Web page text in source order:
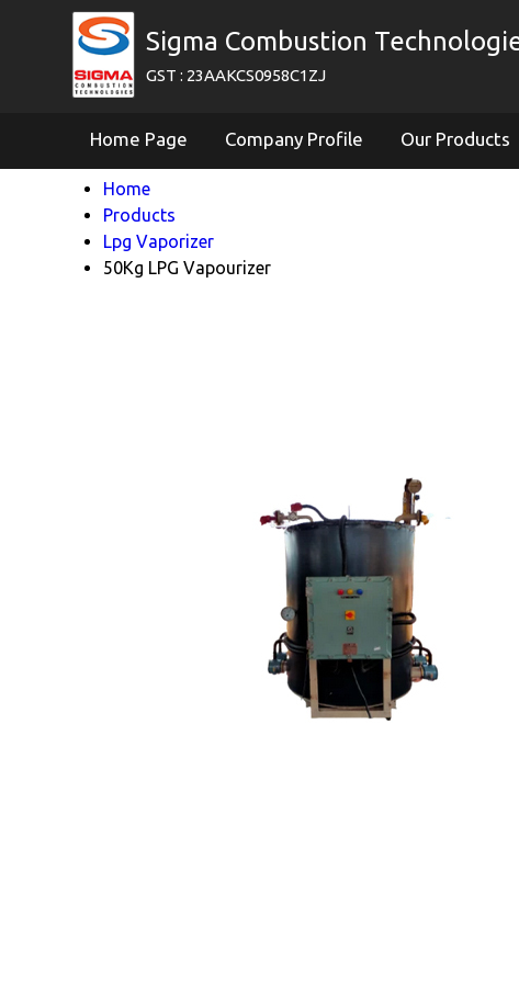
Sigma Combustion
GST : 23AAKCS0958C1ZJ
Home Page Company Profile Our Products
Home
Products
Lpg Vaporizer
50Kg LPG Vapourizer